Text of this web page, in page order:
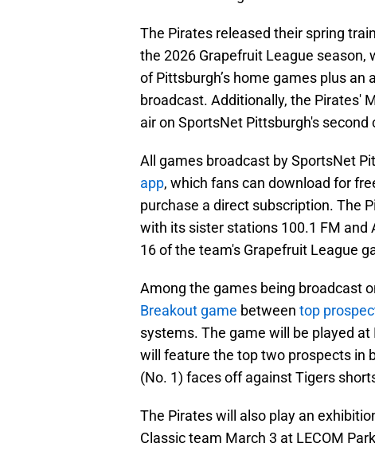
The Pirates released their spring
the 2026 Grapefruit League
of Pittsburgh’s home games plus an
broadcast. Additionally, the Pirates'
air on SportsNet Pittsburgh's
All games broadcast by SportsNet
app, which fans can download for
purchase a direct subscription. The
with its sister stations 100.1 FM and
16 of the team's Grapefruit League
Among the games being broadcast
Breakout game between top
systems. The game will be played at
will feature the top two prospects in
(No. 1) faces off against Tigers
The Pirates will also play an
Classic team March 3 at LECOM